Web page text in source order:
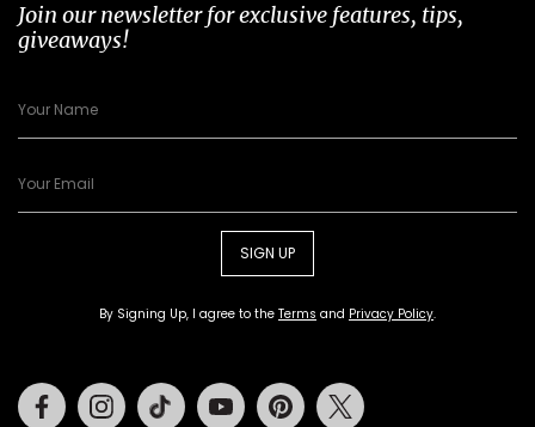
Join our newsletter for exclusive features, tips,
giveaways!
SIGN UP
By Signing Up, I agree to the Terms and Privacy Policy.
FacebookInstagramTiktok Youtube Pinterest